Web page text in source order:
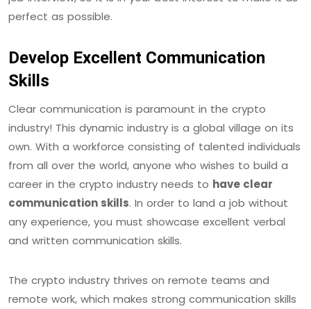
perfect as possible.
Develop Excellent Communication
Skills
Clear communication is paramount in the crypto
industry! This dynamic industry is a global village on its
own. With a workforce consisting of talented individuals
from all over the world, anyone who wishes to build a
career in the crypto industry needs to have clear
communication skills. In order to land a job without
any experience, you must showcase excellent verbal
and written communication skills.
The crypto industry thrives on remote teams and
remote work, which makes strong communication skills